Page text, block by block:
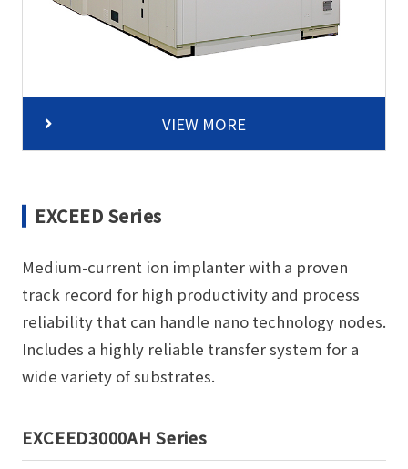
VIEW MORE
EXCEED Series
Medium-current ion implanter with a proven
track record for high productivity and process
reliability that can handle nano technology nodes.
Includes a highly reliable transfer system for a
wide variety of substrates.
EXCEED3000AH Series